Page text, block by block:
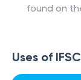
found on
Uses of